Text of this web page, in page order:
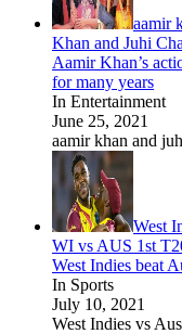
aamir
Khan and Juhi
Aamir Khan’s
for many years
In Entertainment
June 25, 2021
aamir khan and
West
WI vs AUS 1st
West Indies beat
In Sports
July 10, 2021
West Indies vs